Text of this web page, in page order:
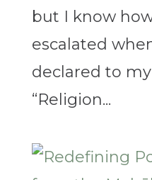
but I know
escalated
declared to
“Religion...